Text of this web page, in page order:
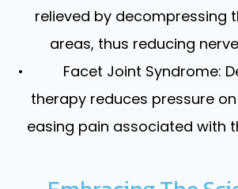
relieved by decompressing
areas, thus reducing
• Facet Joint Syndrome:
therapy reduces pressure
easing pain associated with